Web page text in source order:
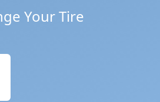
Your Tire